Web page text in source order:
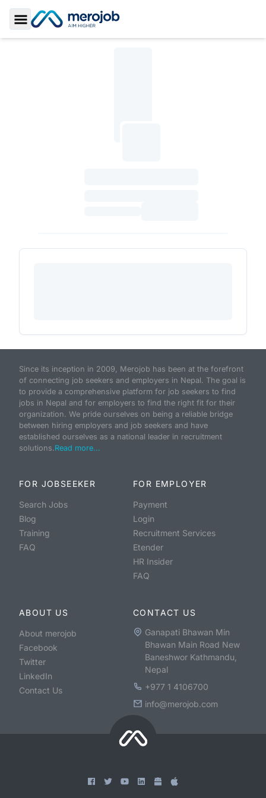
Toggle Sidebar
Since its inception in 2009, Merojob has been at the forefront
of connecting job seekers and employers in Nepal. The goal is
to provide a comprehensive platform for job seekers to find
jobs in Nepal and for employers to find the right fit for their
organization. We pride ourselves on being a reliable bridge
between hiring employers and job seekers and have
established ourselves as a national leader in recruitment
solutions.Read more...
FOR JOBSEEKER
Search Jobs
Blog
Training
FAQ
FOR EMPLOYER
Payment
Login
Recruitment Services
Etender
HR Insider
FAQ
ABOUT US
About merojob
Facebook
Twitter
LinkedIn
Contact Us
CONTACT US
Ganapati Bhawan Min
Bhawan Main Road New
Baneshwor Kathmandu,
Nepal
+977 1 4106700
info@merojob.com